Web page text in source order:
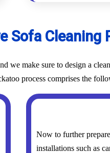
Sofa Cleaning
we make sure to design a
process comprises the
Now to further
installations such as